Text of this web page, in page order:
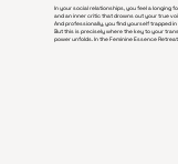
In your social relationships, you feel a longing
and an inner critic that drowns out your true
And professionally, you find yourself trapped
But this is precisely where the key to your
power unfolds. In the Feminine Essence